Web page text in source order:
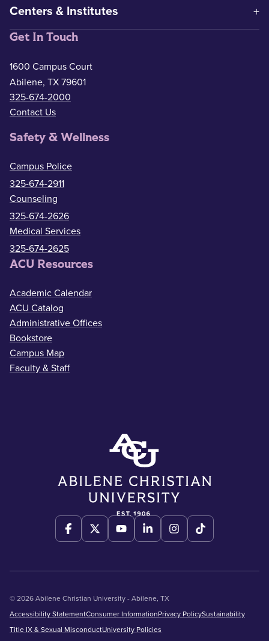
Centers & Institutes
Get In Touch
1600 Campus Court
Abilene, TX 79601
325-674-2000
Contact Us
Safety & Wellness
Campus Police
325-674-2911
Counseling
325-674-2626
Medical Services
325-674-2625
ACU Resources
Academic Calendar
ACU Catalog
Administrative Offices
Bookstore
Campus Map
Faculty & Staff
© 2026 Abilene Christian University - Abilene, TX
Accessibility StatementConsumer InformationPrivacy PolicySustainability
Title IX & Sexual MisconductUniversity Policies